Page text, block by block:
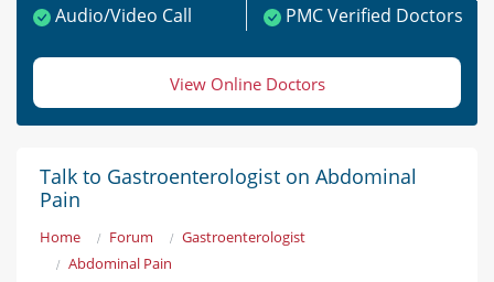
Audio/Video Call
PMC Verified Doctors
View Online Doctors
Talk to Gastroenterologist on Abdominal
Pain
Home Forum
Gastroenterologist
Abdominal Pain